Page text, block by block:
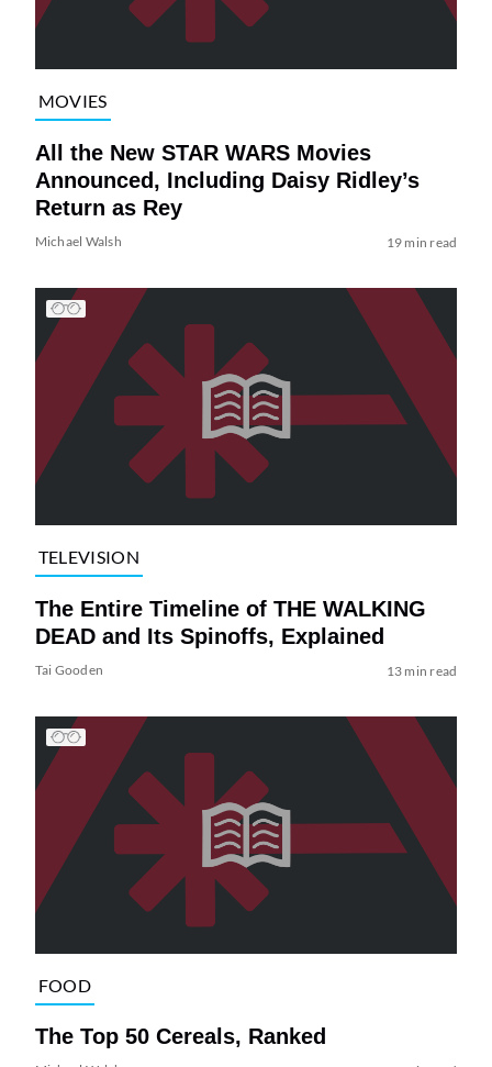
MOVIES
All the New STAR WARS Movies
Announced, Including Daisy Ridley’s
Return as Rey
Michael Walsh 19 min read
TELEVISION
The Entire Timeline of THE WALKING
DEAD and Its Spinoffs, Explained
Tai Gooden 13 min read
FOOD
The Top 50 Cereals, Ranked